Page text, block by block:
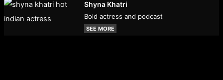
Shyna Khatri
Bold actress and podcast
SEE MORE